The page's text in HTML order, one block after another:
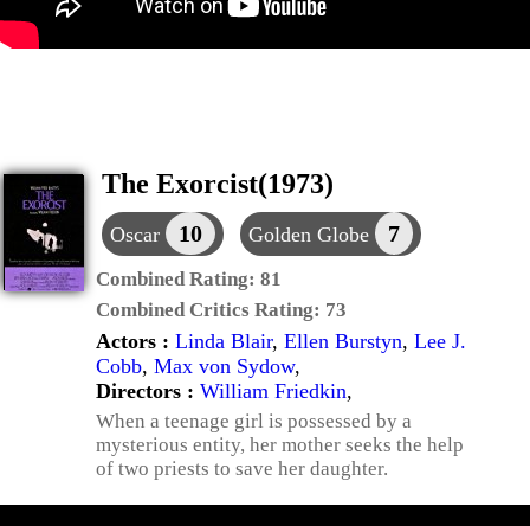
The Exorcist(1973)
Oscar 10 Golden Globe 7
Combined Rating: 81
Combined Critics Rating: 73
Actors : Linda Blair, Ellen Burstyn, Lee J.
Cobb, Max von Sydow,
Directors : William Friedkin,
When a teenage girl is possessed by a
mysterious entity, her mother seeks the help
of two priests to save her daughter.